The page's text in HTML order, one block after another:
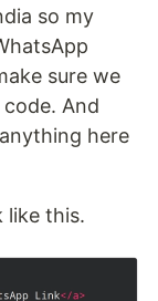
so my
sure we
And
here
like this.